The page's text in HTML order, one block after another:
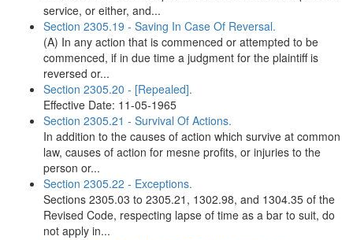
service, or either, and...
Section 2305.19 - Saving In Case Of Reversal.
(A) In any action that is commenced or attempted to be
commenced, if in due time a judgment for the plaintiff is
reversed or...
Section 2305.20 - [Repealed].
Effective Date: 11-05-1965
Section 2305.21 - Survival Of Actions.
In addition to the causes of action which survive at common
law, causes of action for mesne profits, or injuries to the
person or...
Section 2305.22 - Exceptions.
Sections 2305.03 to 2305.21, 1302.98, and 1304.35 of the
Revised Code, respecting lapse of time as a bar to suit, do
not apply in...